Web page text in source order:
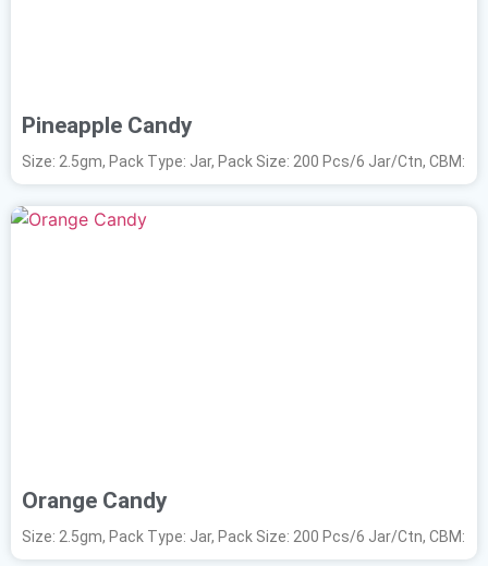
Pineapple Candy
Size: 2.5gm, Pack Type: Jar, Pack Size: 200 Pcs/6 Jar/Ctn, CBM:
Orange Candy
Size: 2.5gm, Pack Type: Jar, Pack Size: 200 Pcs/6 Jar/Ctn, CBM: